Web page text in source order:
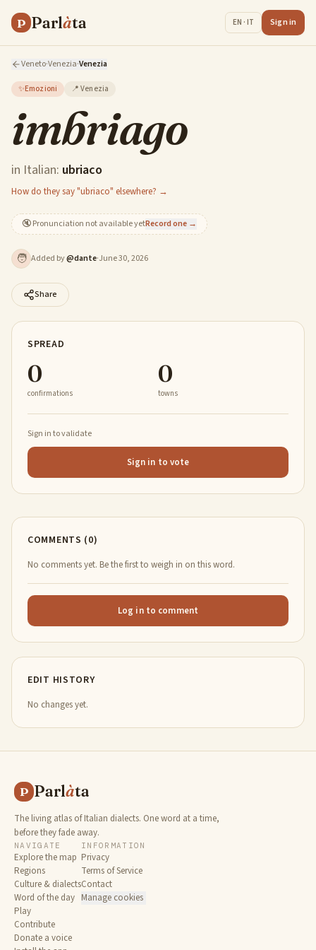
P Parlàta EN · IT Sign in
Veneto·Venezia·Venezia
✨Emozioni 📍Venezia
imbriago
in Italian: ubriaco
How do they say "ubriaco" elsewhere? →
🔇Pronunciation not available yetRecord one →
🧑 Added by@dante·June 30, 2026
Share
SPREAD
0
confirmations
0
towns
Sign in to validate
Sign in to vote
COMMENTS (0)
No comments yet. Be the first to weigh in on this word.
Log in to comment
EDIT HISTORY
No changes yet.
P Parlàta
The living atlas of Italian dialects. One word at a time,
before they fade away.
NAVIGATE
Explore the map
Regions
Culture & dialects
Word of the day
Play
Contribute
Donate a voice
INFORMATION
Privacy
Terms of Service
Contact
Manage cookies